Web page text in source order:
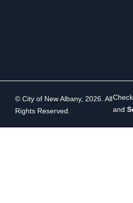
© City of New Albany, 2026. All
Rights Reserved.
and